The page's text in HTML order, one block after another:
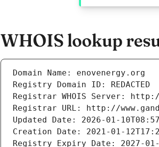
WHOIS lookup